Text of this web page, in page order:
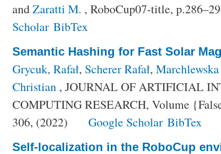
andZaratti M. , RoboCup07-title,
Scholar BibTex
Semantic Hashing for Fast Solar
Grycuk, Rafał, Scherer Rafał,
Christian , JOURNAL OF ARTIFICIAL
COMPUTING RESEARCH, Volume
306, (2022)
Google Scholar BibTex
Self-localization in the RoboCup